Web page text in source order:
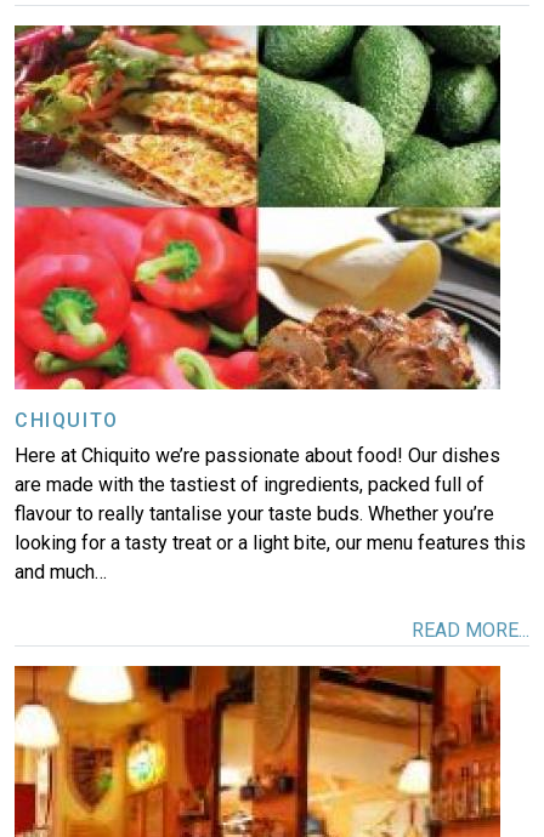
Image
CHIQUITO
Here at Chiquito we’re passionate about food! Our dishes
are made with the tastiest of ingredients, packed full of
flavour to really tantalise your taste buds. Whether you’re
looking for a tasty treat or a light bite, our menu features this
and much…
READ MORE...
Image